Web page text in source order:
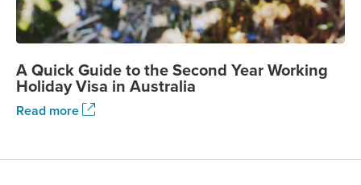
A Quick Guide to the Second Year Working
Holiday Visa in Australia
Read more